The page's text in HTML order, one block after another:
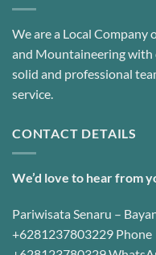
We are a Local
and Mountaineering with
solid and professional
service.
CONTACT DETAILS
We’d love to hear from
Pariwisata Senaru –
+6281237803229 Phone